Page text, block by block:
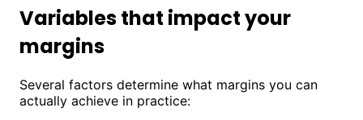
Variables that impact your
margins
Several factors determine what margins you can
actually achieve in practice: